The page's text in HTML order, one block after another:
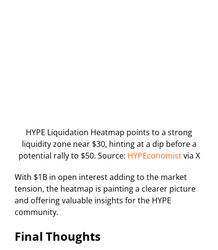
HYPE Liquidation Heatmap points to a strong
liquidity zone near $30, hinting at a dip before a
potential rally to $50. Source: HYPEconomistvia X
With $1B in open interest adding to the market
tension, the heatmap is painting a clearer picture
and offering valuable insights for the HYPE
community.
Final Thoughts